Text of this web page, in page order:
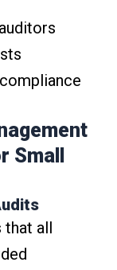
that all